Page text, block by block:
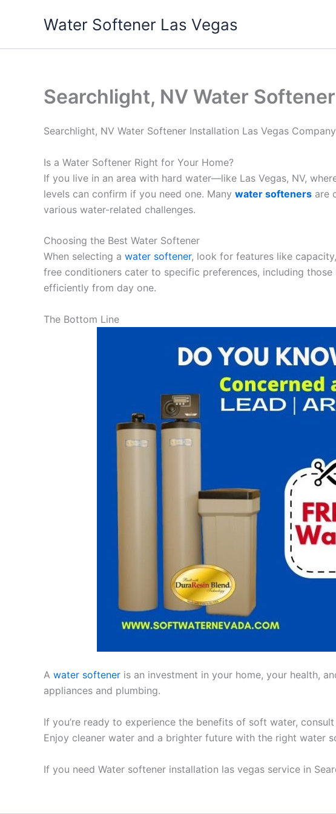
Water Softener Las Vegas
Searchlight, NV Water
Searchlight, NV Water Softener Installation Las Vegas Company
Is a Water Softener Right for Your Home?
If you live in an area with hard water—like Las Vegas, NV,
levels can confirm if you need one. Many water softeners are
various water-related challenges.
Choosing the Best Water Softener
When selecting a water softener, look for features like
free conditioners cater to specific preferences, including
efficiently from day one.
The Bottom Line
A water softener is an investment in your home, your health,
appliances and plumbing.
If you’re ready to experience the benefits of soft water,
Enjoy cleaner water and a brighter future with the right water
If you need Water softener installation las vegas service in